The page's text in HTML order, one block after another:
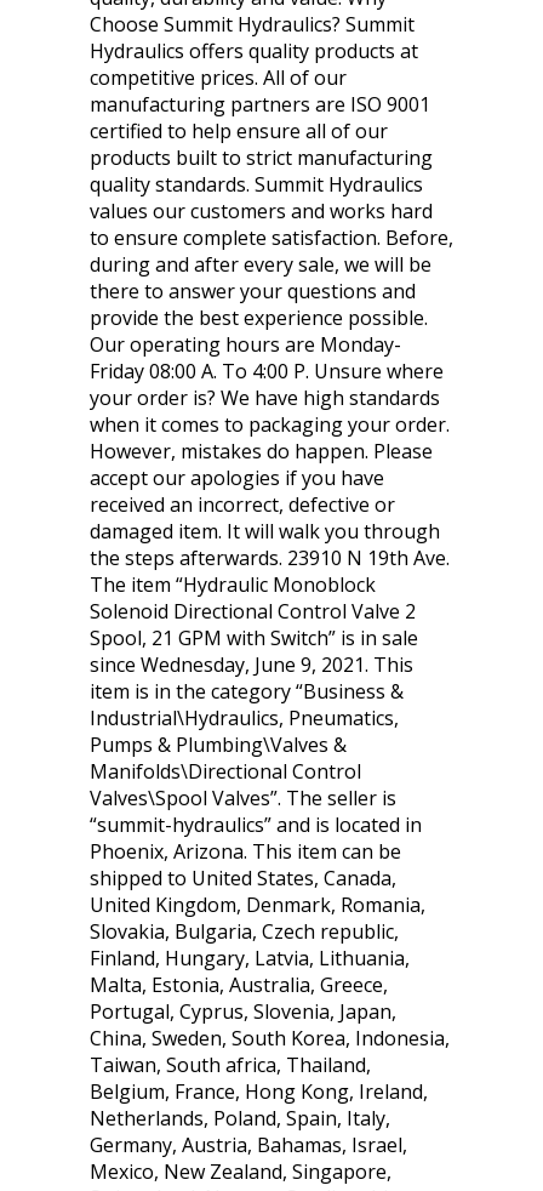
Choose Summit Hydraulics? Summit
Hydraulics offers quality products at
competitive prices. All of our
manufacturing partners are ISO 9001
certified to help ensure all of our
products built to strict manufacturing
quality standards. Summit Hydraulics
values our customers and works hard
to ensure complete satisfaction. Before,
during and after every sale, we will be
there to answer your questions and
provide the best experience possible.
Our operating hours are Monday-
Friday 08:00 A. To 4:00 P. Unsure where
your order is? We have high standards
when it comes to packaging your order.
However, mistakes do happen. Please
accept our apologies if you have
received an incorrect, defective or
damaged item. It will walk you through
the steps afterwards. 23910 N 19th Ave.
The item “Hydraulic Monoblock
Solenoid Directional Control Valve 2
Spool, 21 GPM with Switch” is in sale
since Wednesday, June 9, 2021. This
item is in the category “Business &
Industrial\Hydraulics, Pneumatics,
Pumps & Plumbing\Valves &
Manifolds\Directional Control
Valves\Spool Valves”. The seller is
“summit-hydraulics” and is located in
Phoenix, Arizona. This item can be
shipped to United States, Canada,
United Kingdom, Denmark, Romania,
Slovakia, Bulgaria, Czech republic,
Finland, Hungary, Latvia, Lithuania,
Malta, Estonia, Australia, Greece,
Portugal, Cyprus, Slovenia, Japan,
China, Sweden, South Korea, Indonesia,
Taiwan, South africa, Thailand,
Belgium, France, Hong Kong, Ireland,
Netherlands, Poland, Spain, Italy,
Germany, Austria, Bahamas, Israel,
Mexico, New Zealand, Singapore,